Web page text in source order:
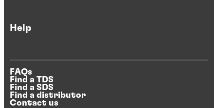
Help
FAQs
Find a TDS
Find a SDS
Find a distributor
Contact us